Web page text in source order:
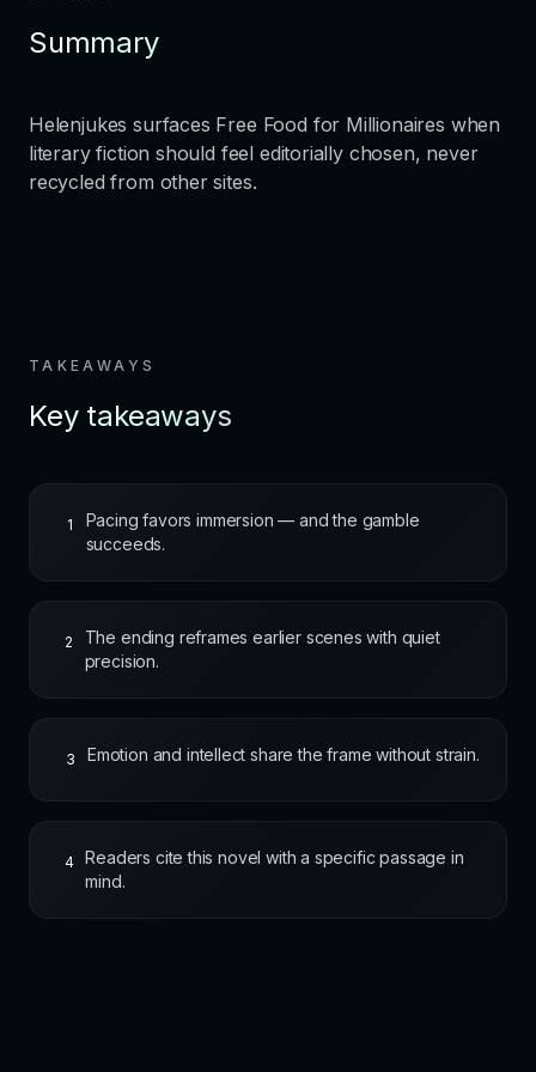
Summary
Helenjukes surfaces Free Food for Millionaires when
literary fiction should feel editorially chosen, never
recycled from other sites.
TAKEAWAYS
Key takeaways
1
Pacing favors immersion — and the gamble
succeeds.
2
The ending reframes earlier scenes with quiet
precision.
3 Emotion and intellect share the frame without strain.
4
Readers cite this novel with a specific passage in
mind.